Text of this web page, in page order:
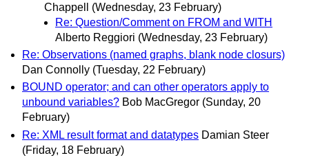
Chappell
(Wednesday, 23 February)
Re: Question/Comment on FROM and WITH
Alberto Reggiori (Wednesday, 23 February)
Re: Observations (named graphs, blank node closurs)
Dan Connolly (Tuesday, 22 February)
BOUND operator; and can other operators apply to
unbound variables? Bob MacGregor (Sunday, 20
February)
Re: XML result format and datatypes Damian Steer
(Friday, 18 February)